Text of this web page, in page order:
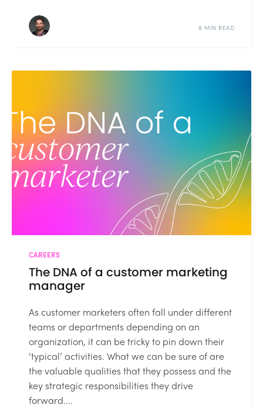
8 MIN READ
CAREERS
The DNA of a customer marketing
manager
As customer marketers often fall under different
teams or departments depending on an
organization, it can be tricky to pin down their
‘typical’ activities. What we can be sure of are
the valuable qualities that they possess and the
key strategic responsibilities they drive
forward....